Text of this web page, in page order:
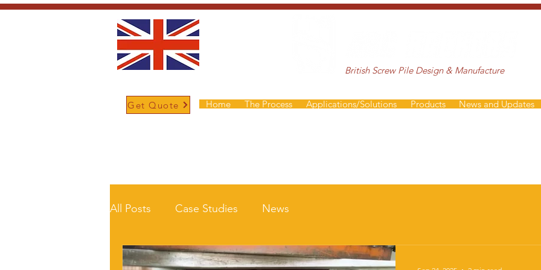
Get Quote
British Screw Pile Design & Manufacture
Home The Process Applications/Solutions Products News and Updates
All Posts Case Studies News